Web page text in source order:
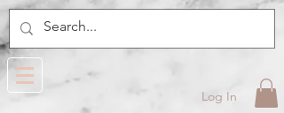
Log In